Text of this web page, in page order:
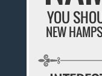
YOU
NEW